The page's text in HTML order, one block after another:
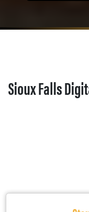
Sioux Falls